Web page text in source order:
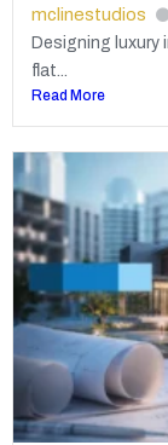
mclinestudios
Designing
flat...
Read More